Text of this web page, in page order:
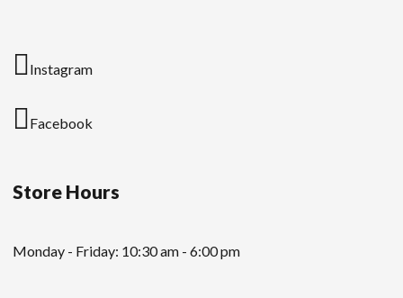
Instagram
Facebook
Store Hours
Monday - Friday: 10:30 am - 6:00 pm